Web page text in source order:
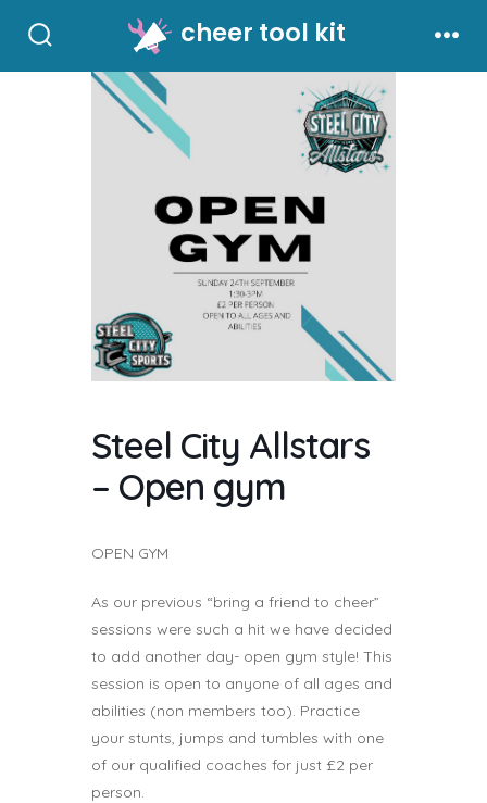
Toggle
cheer tool kit
Steel City Allstars
– Open gym
OPEN GYM
As our previous “bring a friend to cheer”
sessions were such a hit we have decided
to add another day- open gym style! This
session is open to anyone of all ages and
abilities (non members too). Practice
your stunts, jumps and tumbles with one
of our qualified coaches for just £2 per
person.